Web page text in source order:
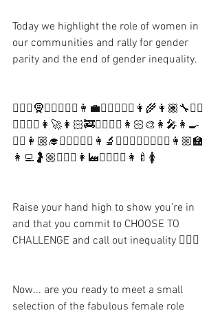
Today we highlight the role of women in
our communities and rally for gender
parity and the end of gender inequality.
🦹🏼‍♀️🧕🕵🏻‍♀️🏌️‍♀️👩‍💼🏃🏼‍♀️🤹‍♀️👩‍🌾👩🏾‍🔧👷‍♀️
👳‍♀️🤾‍♀️👩‍🚀👩🏻‍🚒💂‍♀️🤵‍♀️👩🏻‍🎨👩‍🎤👩‍🍳
🦸‍♀️👩🏼‍🎓👩🏽‍✈️👩‍⚖️👩‍🔬👮‍♀️👩🏼‍⚕️💇🏼‍♀️👩🏼‍🏫
👩‍💻🤰🏼🏋🏻‍♀️👩‍🏭🚴‍♀️🏄‍♀️👩‍🍼🚺
Raise your hand high to show you’re in
and that you commit to CHOOSE TO
CHALLENGE and call out inequality 🙋🏼‍♀️
Now... are you ready to meet a small
selection of the fabulous female role